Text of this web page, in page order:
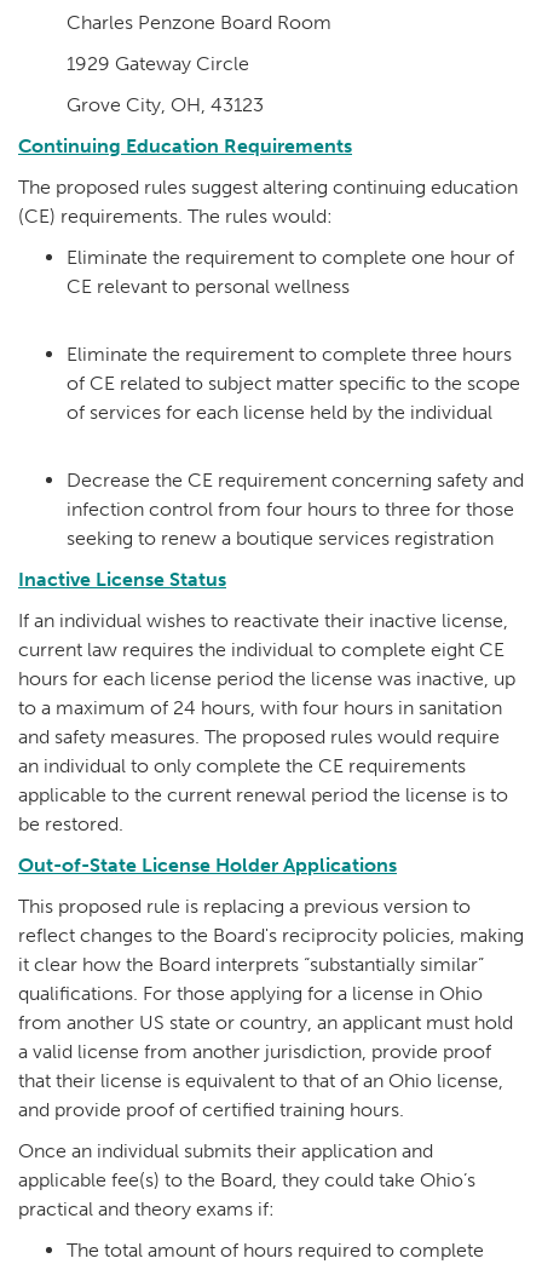
Charles Penzone Board Room
1929 Gateway Circle
Grove City, OH, 43123
Continuing Education Requirements
The proposed rules suggest altering continuing education
(CE) requirements. The rules would:
Eliminate the requirement to complete one hour of
CE relevant to personal wellness
Eliminate the requirement to complete three hours
of CE related to subject matter specific to the scope
of services for each license held by the individual
Decrease the CE requirement concerning safety and
infection control from four hours to three for those
seeking to renew a boutique services registration
Inactive License Status
If an individual wishes to reactivate their inactive license,
current law requires the individual to complete eight CE
hours for each license period the license was inactive, up
to a maximum of 24 hours, with four hours in sanitation
and safety measures. The proposed rules would require
an individual to only complete the CE requirements
applicable to the current renewal period the license is to
be restored.
Out-of-State License Holder Applications
This proposed rule is replacing a previous version to
reflect changes to the Board's reciprocity policies, making
it clear how the Board interprets “substantially similar”
qualifications. For those applying for a license in Ohio
from another US state or country, an applicant must hold
a valid license from another jurisdiction, provide proof
that their license is equivalent to that of an Ohio license,
and provide proof of certified training hours.
Once an individual submits their application and
applicable fee(s) to the Board, they could take Ohio’s
practical and theory exams if:
The total amount of hours required to complete